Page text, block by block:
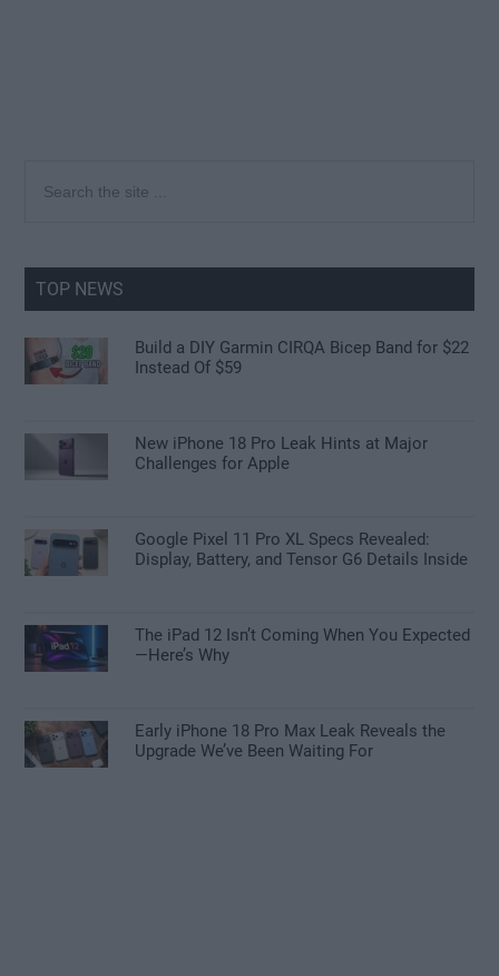
Primary
the
TOP NEWS
Build a DIY Garmin CIRQA Bicep Band for $22
Instead Of $59
New iPhone 18 Pro Leak Hints at Major
Challenges for Apple
Google Pixel 11 Pro XL Specs Revealed:
Display, Battery, and Tensor G6 Details Inside
The iPad 12 Isn’t Coming When You Expected
—Here’s Why
Early iPhone 18 Pro Max Leak Reveals the
Upgrade We’ve Been Waiting For